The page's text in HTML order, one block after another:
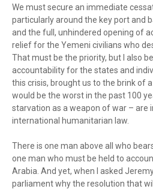
We must secure an immediate
particularly around the key port and
and the full, unhindered opening of
relief for the Yemeni civilians who
That must be the priority, but I also
accountability for the states and
this crisis, brought us to the brink of
would be the worst in the past 100
starvation as a weapon of war – are
international humanitarian law.
There is one man above all who
one man who must be held to
Arabia. And yet, when I asked
parliament why the resolution that